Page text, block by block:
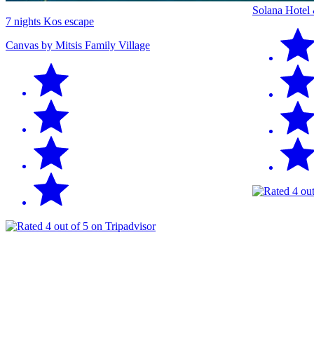
7 nights Kos escape
Canvas by Mitsis Family Village
Solana Hotel